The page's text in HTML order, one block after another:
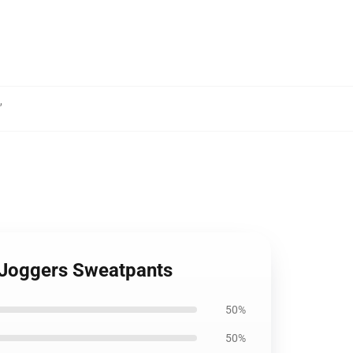
,
Sweatpants
50%
50%